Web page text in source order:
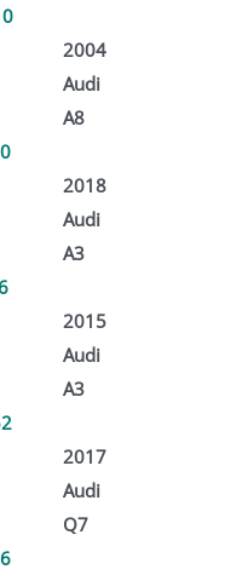
2004
Audi
A8
2018
Audi
A3
2015
Audi
A3
2017
Audi
Q7